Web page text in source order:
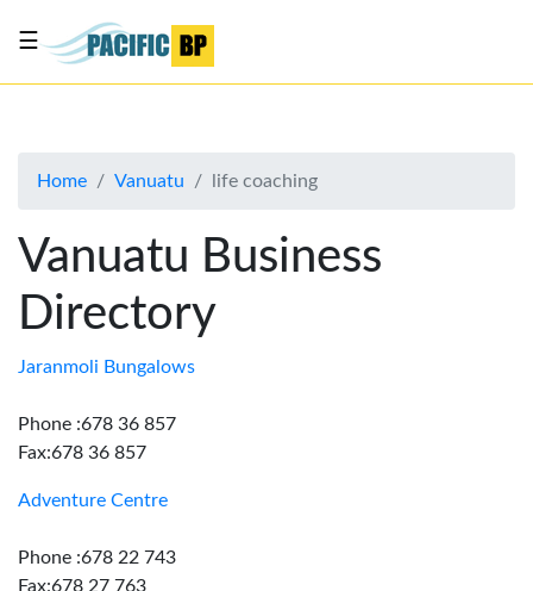
About
Advertise
Contact
Us
☰
Home Vanuatu life coaching
Vanuatu Business
Directory
Jaranmoli Bungalows
Phone :678 36 857
Fax:678 36 857
Adventure Centre
Phone :678 22 743
Fax:678 27 763